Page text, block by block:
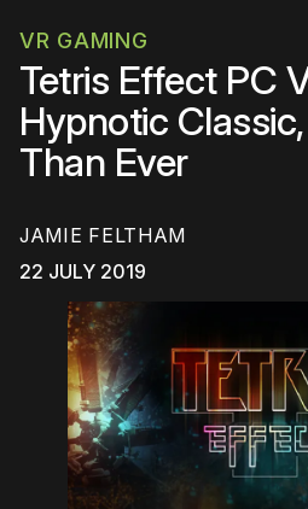
VR GAMING
Tetris Effect PC
Hypnotic
Than Ever
JAMIE FELTHAM
22 JULY 2019